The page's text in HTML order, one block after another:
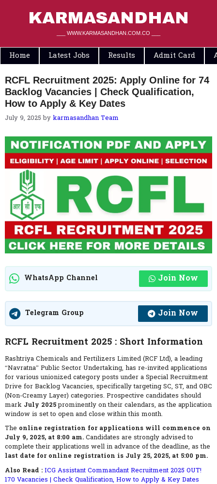
KARMASANDHAN
___ WWW.KARMASANDHAN.COM.CO ___
Home Latest Jobs Results Admit Card
RCFL Recruitment 2025: Apply Online for 74
Backlog Vacancies | Check Qualification,
How to Apply & Key Dates
July 9, 2025 by karmasandhan Team
WhatsApp Channel Join Now
Telegram Group Join Now
RCFL Recruitment 2025 : Short Information
Rashtriya Chemicals and Fertilizers Limited (RCF Ltd), a leading
“Navratna” Public Sector Undertaking, has re-invited applications
for various unionized category posts under a Special Recruitment
Drive for Backlog Vacancies, specifically targeting SC, ST, and OBC
(Non-Creamy Layer) categories. Prospective candidates should
mark July 2025prominently on their calendars, as the application
window is set to open and close within this month.
The online registration for applications will commence on
July 9, 2025, at 8:00 am. Candidates are strongly advised to
complete their applications well in advance of the deadline, as the
last date for online registration is July 25, 2025, at 5:00 pm.
Also Read : ICG Assistant Commandant Recruitment 2025 OUT!
170 Vacancies | Check Qualification, How to Apply & Key Dates